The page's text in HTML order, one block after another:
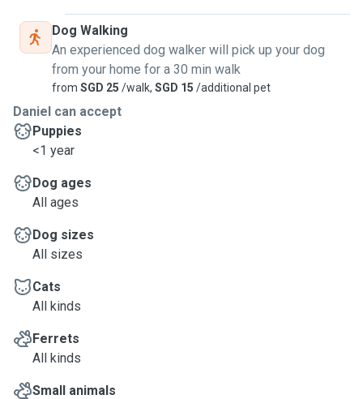
Dog Walking
An experienced dog walker will pick up your dog
from your home for a 30 min walk
from SGD 25 /walk, SGD 15 /additional pet
Daniel can accept
Puppies
<1 year
Dog ages
All ages
Dog sizes
All sizes
Cats
All kinds
Ferrets
All kinds
Small animals